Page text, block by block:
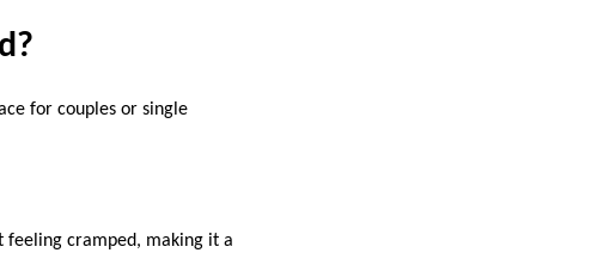
for couples or single
feeling cramped, making it a